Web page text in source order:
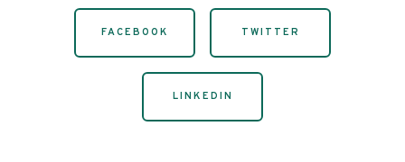
FACEBOOK TWITTER
LINKEDIN